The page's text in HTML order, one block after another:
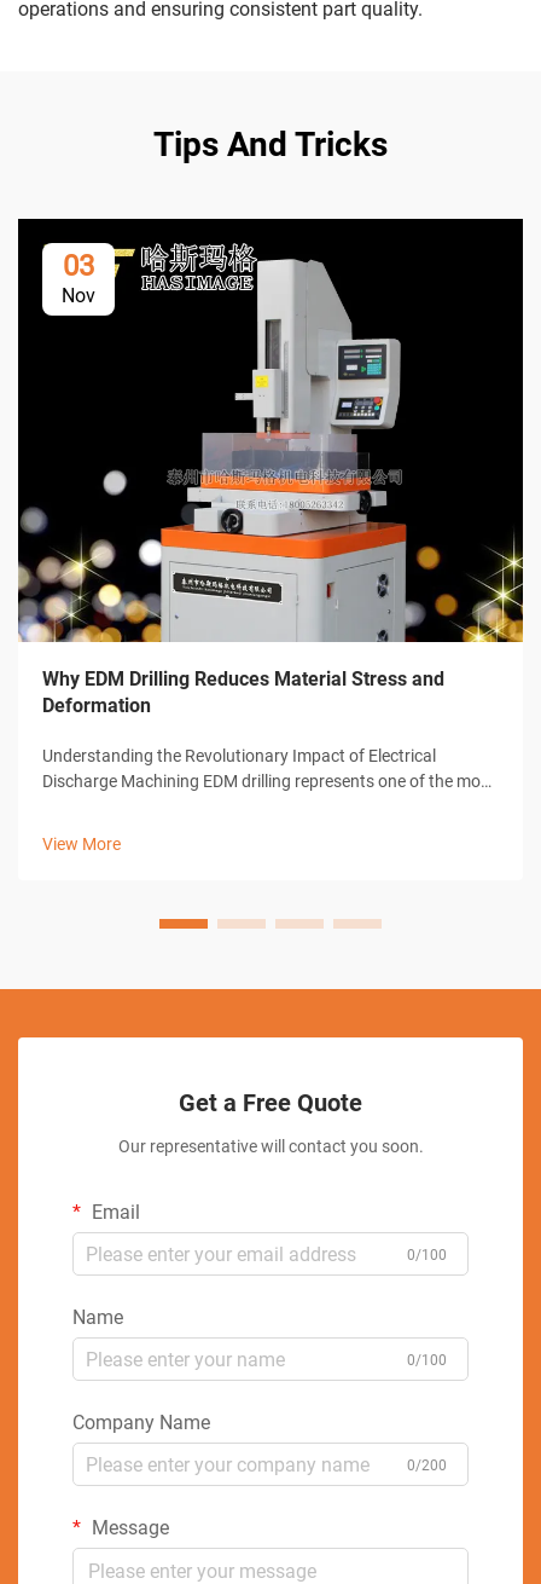
operations and ensuring consistent part quality.
Tips And Tricks
03
Nov
Why EDM Drilling Reduces Material Stress and
Deformation
Understanding the Revolutionary Impact of Electrical
Discharge Machining EDM drilling represents one of the most
View More
Get a Free Quote
Our representative will contact you soon.
Email
0/100
Name
0/100
Company Name
0/200
Message